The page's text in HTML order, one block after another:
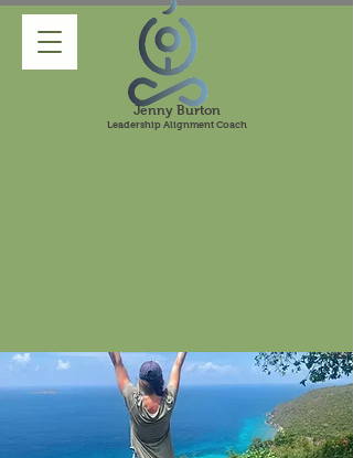
Jenny Burton
Leadership Alignment Coach